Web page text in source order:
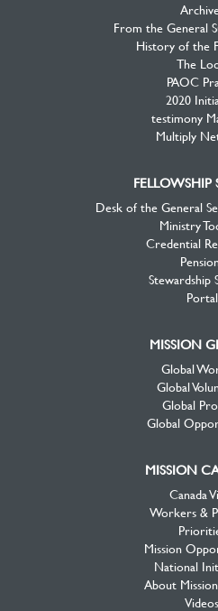
From the General
History of the
The
PAOC
2020
testimony
Multiply
FELLOWSHIP
Desk of the General
Ministry
Credential
Stewardship
Portal
MISSION
Global
Global
Global
Global
MISSION
Canada
Workers &
Mission
National
About
Videos